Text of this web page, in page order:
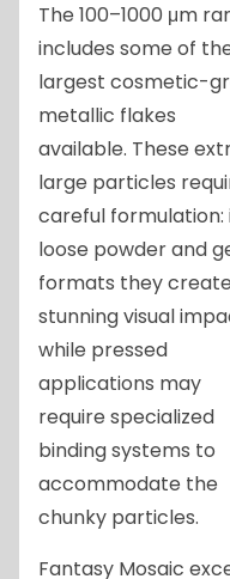
The 100–1000 μm
includes some of
largest cosmetic-
metallic flakes
available. These
large particles
careful formulation:
loose powder and
formats they create
stunning visual
while pressed
applications may
require specialized
binding systems to
accommodate the
chunky particles.
Fantasy Mosaic